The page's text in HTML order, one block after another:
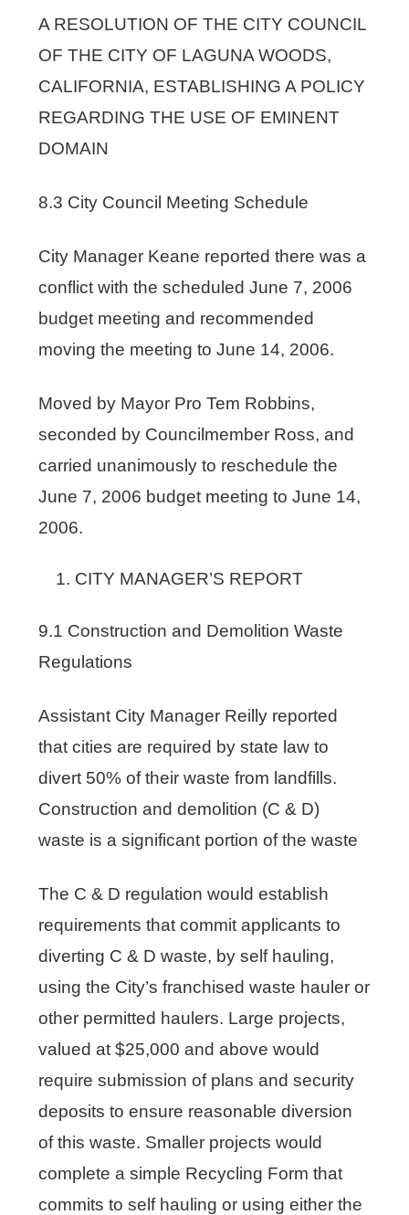
A RESOLUTION OF THE CITY COUNCIL
OF THE CITY OF LAGUNA WOODS,
CALIFORNIA, ESTABLISHING A POLICY
REGARDING THE USE OF EMINENT
DOMAIN
8.3 City Council Meeting Schedule
City Manager Keane reported there was a
conflict with the scheduled June 7, 2006
budget meeting and recommended
moving the meeting to June 14, 2006.
Moved by Mayor Pro Tem Robbins,
seconded by Councilmember Ross, and
carried unanimously to reschedule the
June 7, 2006 budget meeting to June 14,
2006.
CITY MANAGER’S REPORT
9.1 Construction and Demolition Waste
Regulations
Assistant City Manager Reilly reported
that cities are required by state law to
divert 50% of their waste from landfills.
Construction and demolition (C & D)
waste is a significant portion of the waste
The C & D regulation would establish
requirements that commit applicants to
diverting C & D waste, by self hauling,
using the City’s franchised waste hauler or
other permitted haulers. Large projects,
valued at $25,000 and above would
require submission of plans and security
deposits to ensure reasonable diversion
of this waste. Smaller projects would
complete a simple Recycling Form that
commits to self hauling or using either the